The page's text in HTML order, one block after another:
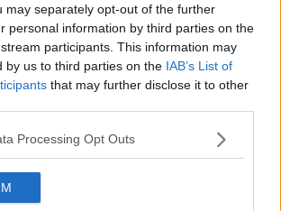
may separately opt-out of the further
personal information by third parties on the
participants. This information may
by us to third parties on the IAB’s List of
that may further disclose it to other
Processing Opt Outs